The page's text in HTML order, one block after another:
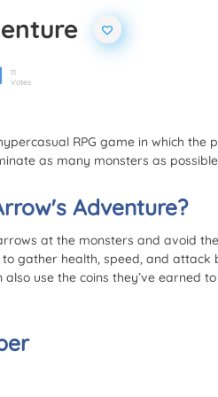
11
Votes
RPG game in which the
as many monsters as
Adventure?
at the monsters and avoid
gather health, speed, and attack
use the coins they’ve earned